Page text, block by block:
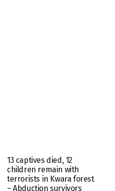
13 captives died, 12
children remain with
terrorists in Kwara forest
– Abduction survivors